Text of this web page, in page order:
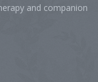
and companion